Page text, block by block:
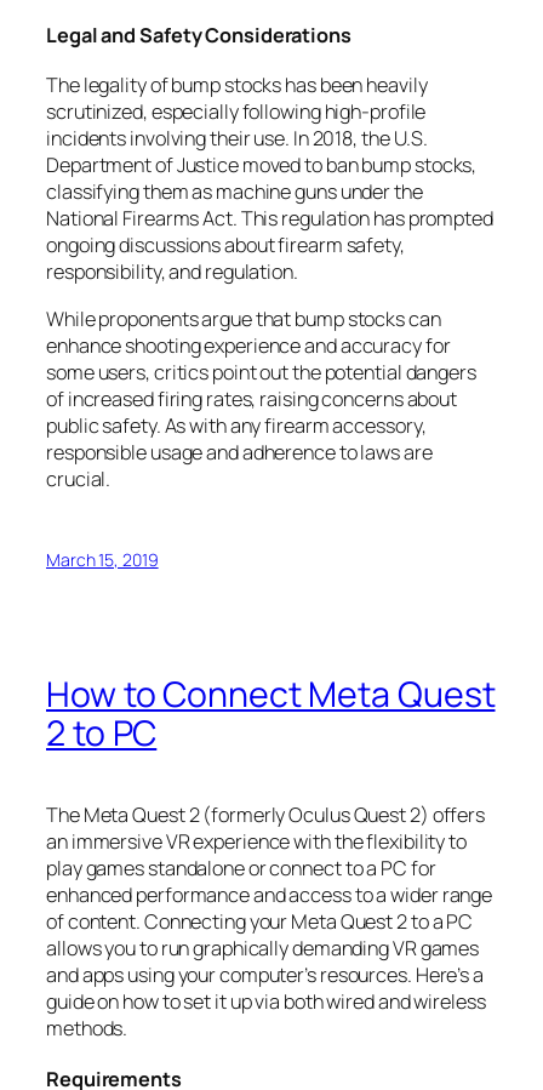
Legal and Safety Considerations
The legality of bump stocks has been heavily
scrutinized, especially following high-profile
incidents involving their use. In 2018, the U.S.
Department of Justice moved to ban bump stocks,
classifying them as machine guns under the
National Firearms Act. This regulation has prompted
ongoing discussions about firearm safety,
responsibility, and regulation.
While proponents argue that bump stocks can
enhance shooting experience and accuracy for
some users, critics point out the potential dangers
of increased firing rates, raising concerns about
public safety. As with any firearm accessory,
responsible usage and adherence to laws are
crucial.
March 15, 2019
How to Connect Meta Quest
2 to PC
The Meta Quest 2 (formerly Oculus Quest 2) offers
an immersive VR experience with the flexibility to
play games standalone or connect to a PC for
enhanced performance and access to a wider range
of content. Connecting your Meta Quest 2 to a PC
allows you to run graphically demanding VR games
and apps using your computer’s resources. Here’s a
guide on how to set it up via both wired and wireless
methods.
Requirements